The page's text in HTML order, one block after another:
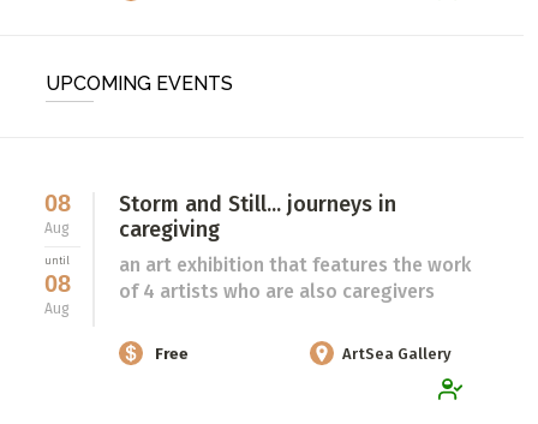
UPCOMING EVENTS
08
Aug
until
08
Aug
Storm and Still... journeys in
caregiving
an art exhibition that features the work
of 4 artists who are also caregivers
Free ArtSea Gallery